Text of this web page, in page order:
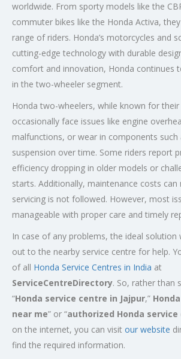
worldwide. From sporty models like the
commuter bikes like the Honda Activa,
range of riders. Honda’s motorcycles and
cutting-edge technology with durable
comfort and innovation, Honda continues
in the two-wheeler segment.
Honda two-wheelers, while known for their
occasionally face issues like engine
malfunctions, or wear in components such
suspension over time. Some riders report
efficiency dropping in older models or
starts. Additionally, maintenance costs can
servicing is not followed. However, most
manageable with proper care and timely
In case of any problems, the ideal solution
out to the nearby service centre for help.
of all Honda Service Centres in India at
ServiceCentreDirectory. So, rather than
“Honda service centre in Jajpur,”
near me” or “authorized Honda
on the internet, you can visit our website
find the required information.